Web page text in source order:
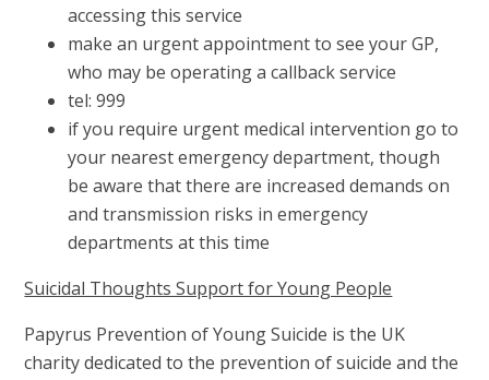
accessing this service
make an urgent appointment to see your GP,
who may be operating a callback service
tel: 999
if you require urgent medical intervention go to
your nearest emergency department, though
be aware that there are increased demands on
and transmission risks in emergency
departments at this time
Suicidal Thoughts Support for Young People
Papyrus Prevention of Young Suicide is the UK
charity dedicated to the prevention of suicide and the